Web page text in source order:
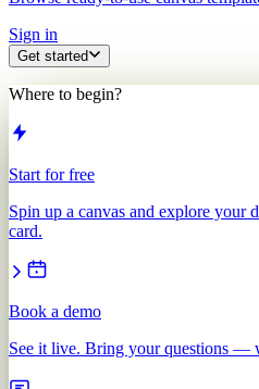
Sign in
Get started
Where to begin?
Start for free
Spin up a canvas and explore
card.
Book a demo
See it live. Bring your questions —